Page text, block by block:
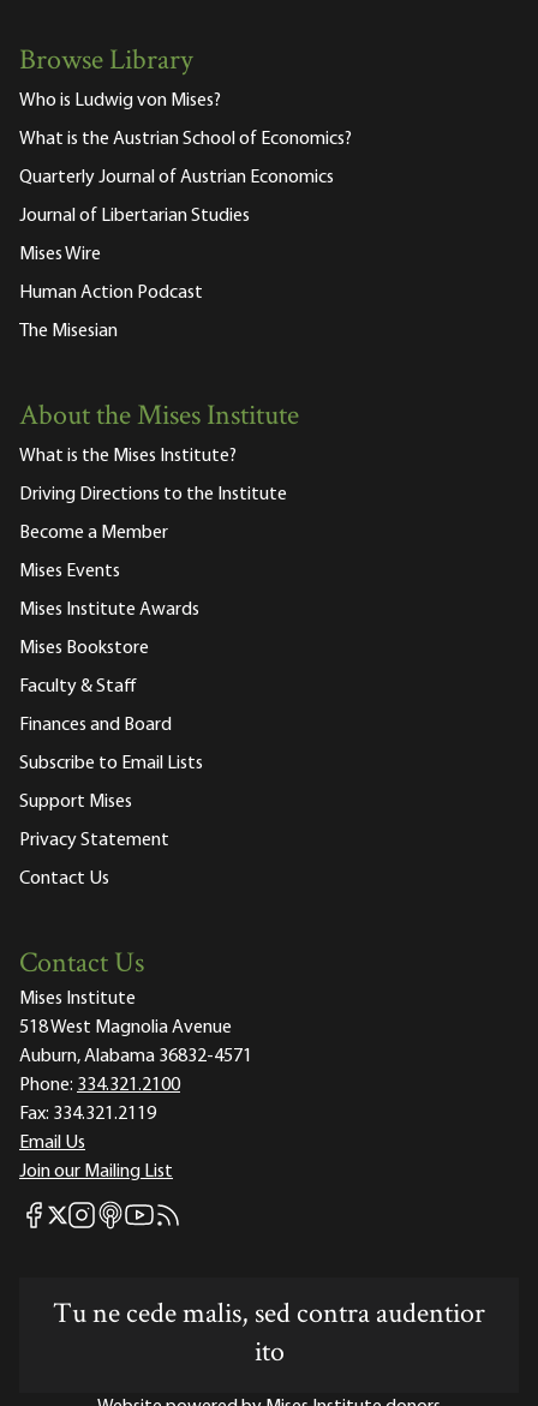
Browse Library
Who is Ludwig von Mises?
What is the Austrian School of Economics?
Quarterly Journal of Austrian Economics
Journal of Libertarian Studies
Mises Wire
Human Action Podcast
The Misesian
About the Mises Institute
What is the Mises Institute?
Driving Directions to the Institute
Become a Member
Mises Events
Mises Institute Awards
Mises Bookstore
Faculty & Staff
Finances and Board
Subscribe to Email Lists
Support Mises
Privacy Statement
Contact Us
Contact Us
Mises Institute
518 West Magnolia Avenue
Auburn, Alabama 36832-4571
Phone: 334.321.2100
Fax: 334.321.2119
Email Us
Join our Mailing List
Mises Facebook
Mises X
Mises Instagram
Mises itunes
Mises Youtube
Mises RSS feed
Tu ne cede malis, sed contra audentior
ito